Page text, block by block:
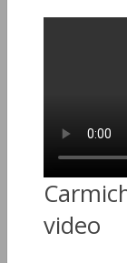
video